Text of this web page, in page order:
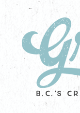
B.C.'S